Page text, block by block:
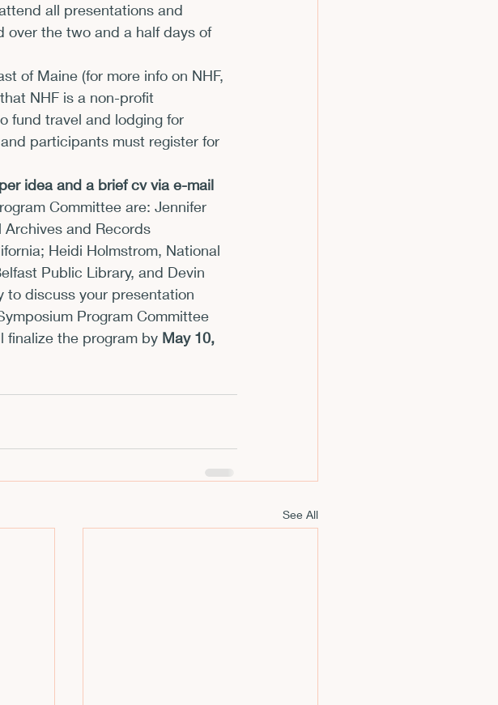
all presentations and
over the two and a half days of
of Maine (for more info on NHF,
NHF is a non-profit
fund travel and lodging for
participants must register for
idea and a brief cv via e-mail
Committee are: Jennifer
Archives and Records
Heidi Holmstrom, National
Public Library, and Devin
to discuss your presentation
Program Committee
finalize the program by May 10,
See All